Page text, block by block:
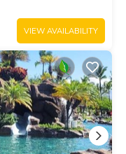
VIEW AVAILABILITY